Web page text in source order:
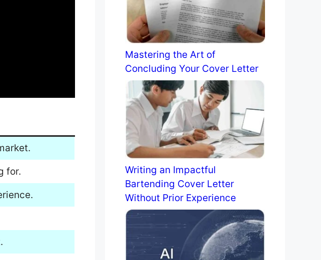
for.
Mastering the Art of
Concluding Your Cover Letter
Writing an Impactful
Bartending Cover Letter
Without Prior Experience